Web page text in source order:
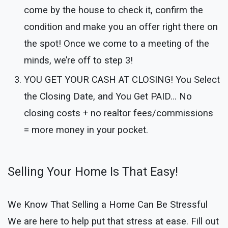
come by the house to check it, confirm the
condition and make you an offer right there on
the spot! Once we come to a meeting of the
minds, we’re off to step 3!
YOU GET YOUR CASH AT CLOSING! You Select
the Closing Date, and You Get PAID… No
closing costs + no realtor fees/commissions
= more money in your pocket.
Selling Your Home Is That Easy!
We Know That Selling a Home Can Be Stressful
We are here to help put that stress at ease. Fill out